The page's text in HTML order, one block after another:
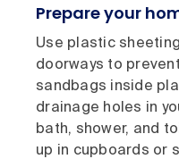
Prepare your
Use plastic
doorways to
sandbags inside
drainage holes in
bath, shower, and
up in cupboards or